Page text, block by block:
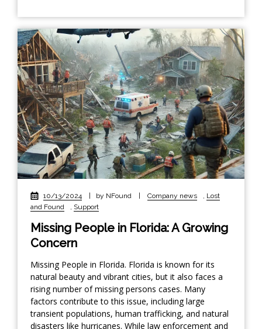
10/13/2024 by NFound Company news , Lost
and Found
, Support
Missing People in Florida: A Growing
Concern
Missing People in Florida. Florida is known for its
natural beauty and vibrant cities, but it also faces a
rising number of missing persons cases. Many
factors contribute to this issue, including large
transient populations, human trafficking, and natural
disasters like hurricanes. While law enforcement and